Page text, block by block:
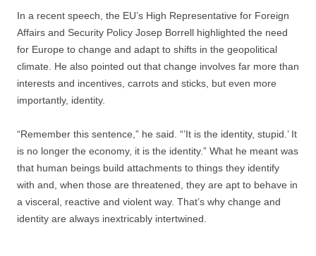
In a recent speech, the EU’s High Representative for Foreign
Affairs and Security Policy Josep Borrell highlighted the need
for Europe to change and adapt to shifts in the geopolitical
climate. He also pointed out that change involves far more than
interests and incentives, carrots and sticks, but even more
importantly, identity.
“Remember this sentence,” he said. “’It is the identity, stupid.’ It
is no longer the economy, it is the identity.” What he meant was
that human beings build attachments to things they identify
with and, when those are threatened, they are apt to behave in
a visceral, reactive and violent way. That’s why change and
identity are always inextricably intertwined.